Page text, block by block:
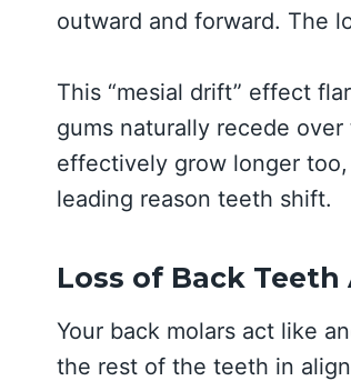
outward and forward. The
This “mesial drift” effect
gums naturally recede
effectively grow longer
leading reason teeth shift.
Loss of Back
Your back molars act like
the rest of the teeth in